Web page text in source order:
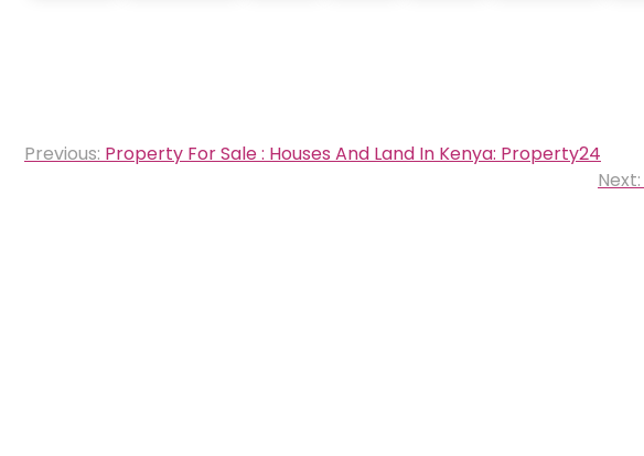
Post
Previous: Property For Sale : Houses And Land In Kenya: Property24
Next: